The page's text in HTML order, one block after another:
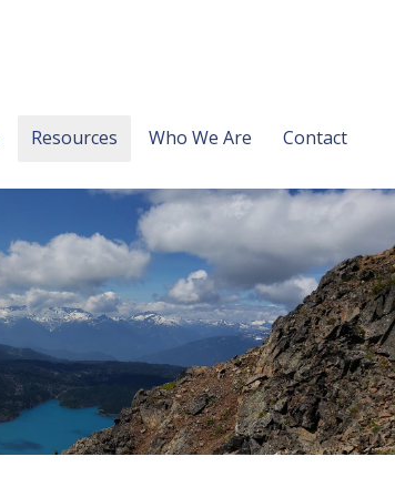
Resources Who We Are Contact